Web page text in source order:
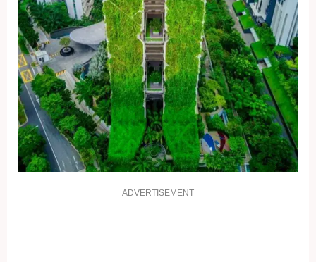
ADVERTISEMENT